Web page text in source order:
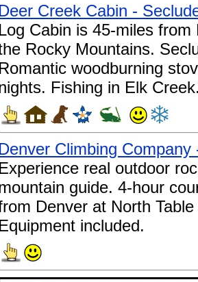
Deer Creek Cabin -
Log Cabin is 45-miles
Rocky Mountains.
Romantic woodburning
Fishing in Elk
Denver Climbing
Experience real outdoor
guide. 4-hour
Denver at North
Equipment included.